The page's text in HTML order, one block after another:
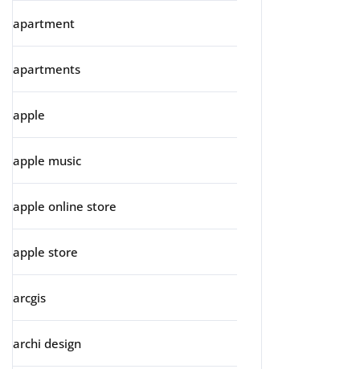
apartment
apartments
apple
apple music
apple online store
apple store
arcgis
archi design